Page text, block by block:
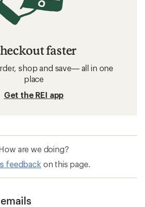
faster
shop and save— all in one
place
Get the REI app
are we doing?
feedback on this page.